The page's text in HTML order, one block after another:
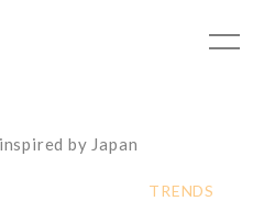
by Japan
TRENDS